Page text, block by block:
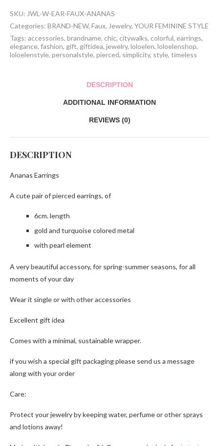
SKU: JWL-W-EAR-FAUX-ANANAS
Categories: BRAND-NEW, Faux, Jewelry, YOUR FEMININE STYLE
Tags: accessories, brandname, chic, citywalks, colorful, earrings,
elegance, fashion, gift, giftidea, jewelry, loloelen, loloelenshop,
loloelenstyle, personalstyle, pierced, simplicity, style, timeless
DESCRIPTION
ADDITIONAL INFORMATION
REVIEWS (0)
DESCRIPTION
Ananas Earrings
A cute pair of pierced earrings, of
6cm. length
gold and turquoise colored metal
with pearl element
A very beautiful accessory, for spring-summer seasons, for all
moments of your day
Wear it single or with other accessories
Excellent gift idea
Comes with a minimal, sustainable wrapper.
if you wish a special gift packaging please send us a message
along with your order
Care:
Protect your jewelry by keeping water, perfume or other sprays
and lotions away!